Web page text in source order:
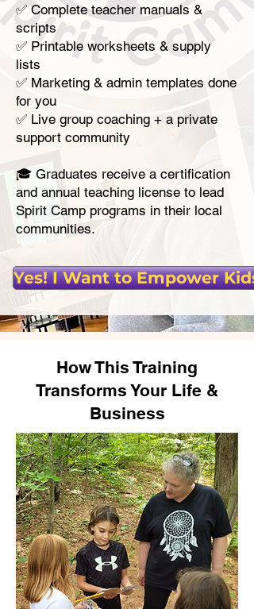
✅ Complete teacher manuals &
scripts
✅ Printable worksheets & supply
lists
✅ Marketing & admin templates done
for you
✅ Live group coaching + a private
support community
🎓 Graduates receive a certification
and annual teaching license to lead
Spirit Camp programs in their local
communities.
Yes! I Want to Empower
How This Training
Transforms Your Life &
Business